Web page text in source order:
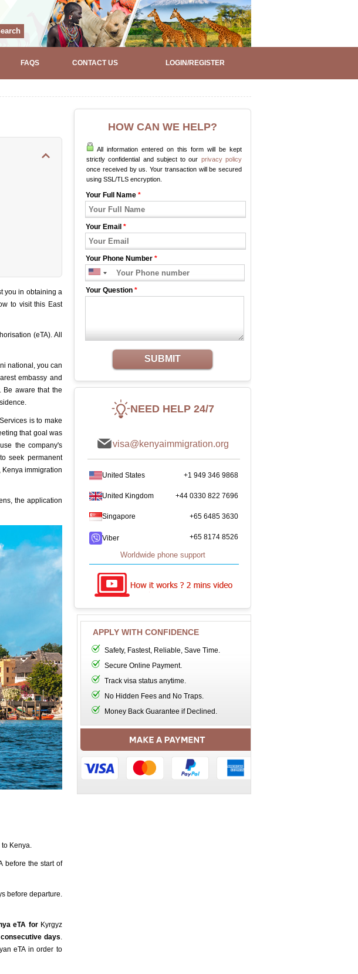
FAQS CONTACT US LOGIN/REGISTER
you in obtaining a
to visit this East
(eTA). All
national, you can
embassy and
Be aware that the
is to make
that goal was
the company's
seek permanent
immigration
the application
Kenya.
before the start of
before departure.
eTA for Kyrgyz
days.
eTA in order to
HOW CAN WE HELP?
All information entered on this form will be kept
strictly confidential and subject to our privacy policy
once received by us. Your transaction will be secured
using SSL/TLS encryption.
Your Full Name *
Your Email *
Your Phone Number *
Your Question *
SUBMIT
NEED HELP 24/7
visa@kenyaimmigration.org
United States +1 949 346 9868
United Kingdom +44 0330 822 7696
Singapore +65 6485 3630
Viber +65 8174 8526
Worldwide phone support
APPLY WITH CONFIDENCE
Safety, Fastest, Reliable, Save Time.
Secure Online Payment.
Track visa status anytime.
No Hidden Fees and No Traps.
Money Back Guarantee if Declined.